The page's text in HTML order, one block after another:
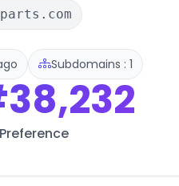
Subdomains : 1